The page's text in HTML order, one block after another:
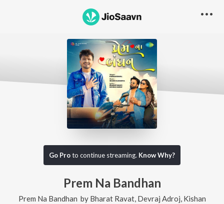
Go Proto continue streaming. Know Why?
Prem Na Bandhan
Prem Na Bandhan by Bharat Ravat, Devraj Adroj Kishan